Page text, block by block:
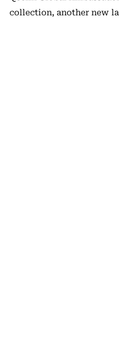
collection, another new